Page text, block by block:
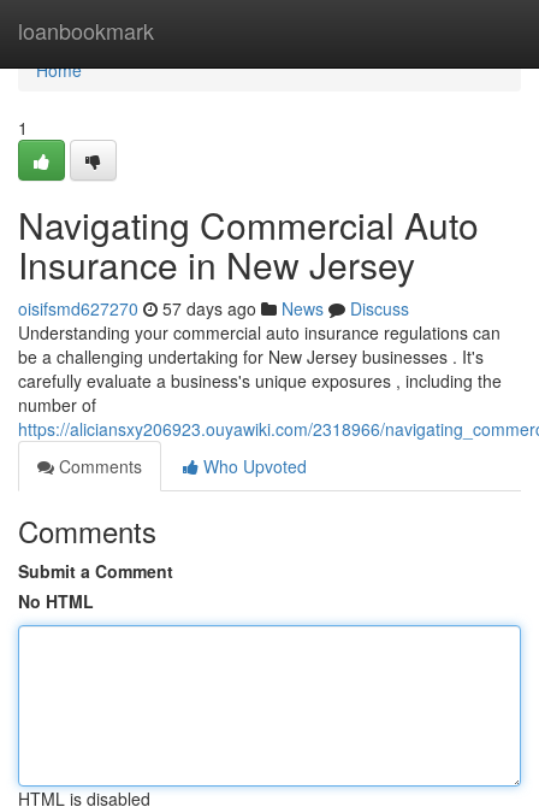
loanbookmark
Home
Home
1
Navigating Commercial Auto
Insurance in New Jersey
oisifsmd627270 57 days ago News
Discuss
Understanding your commercial auto insurance regulations can
be a challenging undertaking for New Jersey businesses . It's
carefully evaluate a business's unique exposures , including the
number of
https://aliciansxy206923.ouyawiki.com/2318966/
Comments
Who Upvoted
Comments
Submit a Comment
No HTML
HTML is disabled